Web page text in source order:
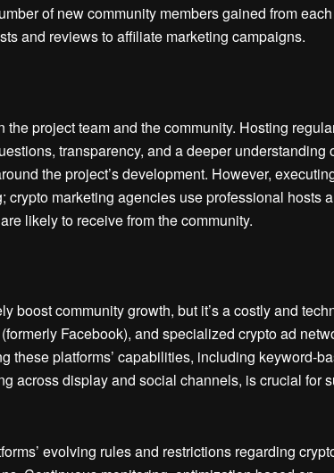
of new community members gained from
and reviews to affiliate marketing campaigns.
project team and the community. Hosting
transparency, and a deeper understanding
the project’s development. However,
marketing agencies use professional hosts
likely to receive from the community.
boost community growth, but it’s a costly and
Facebook), and specialized crypto ad
these platforms’ capabilities, including keyword-
across display and social channels, is crucial for
evolving rules and restrictions regarding